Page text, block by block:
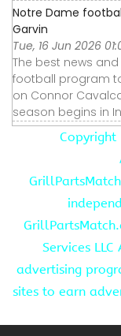
Notre Dame
Garvin
Tue, 16 Jun 2026
The best news
football program
on Connor
season begins in
Services
advertising
sites to earn